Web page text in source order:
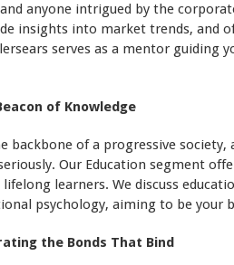
anyone intrigued by the
insights into market trends, and
serves as a mentor
of Knowledge
backbone of a progressive society,
Our Education segment
learners. We discuss
psychology, aiming to be your
the Bonds That Bind